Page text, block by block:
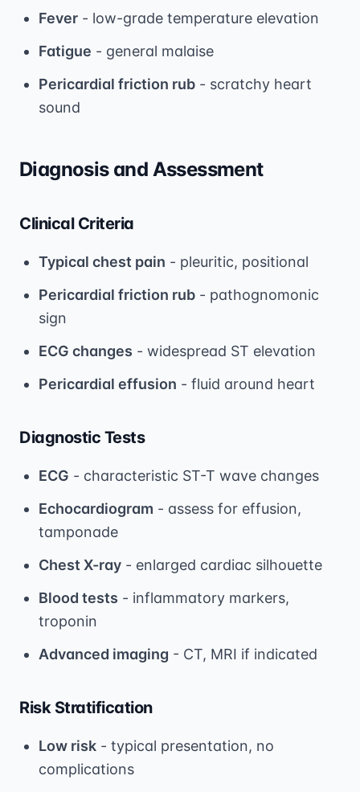
Fever - low-grade temperature elevation
Fatigue - general malaise
Pericardial friction rub - scratchy heart
sound
Diagnosis and Assessment
Clinical Criteria
Typical chest pain - pleuritic, positional
Pericardial friction rub - pathognomonic
sign
ECG changes - widespread ST elevation
Pericardial effusion - fluid around heart
Diagnostic Tests
ECG - characteristic ST-T wave changes
Echocardiogram - assess for effusion,
tamponade
Chest X-ray - enlarged cardiac silhouette
Blood tests - inflammatory markers,
troponin
Advanced imaging - CT, MRI if indicated
Risk Stratification
Low risk - typical presentation, no
complications